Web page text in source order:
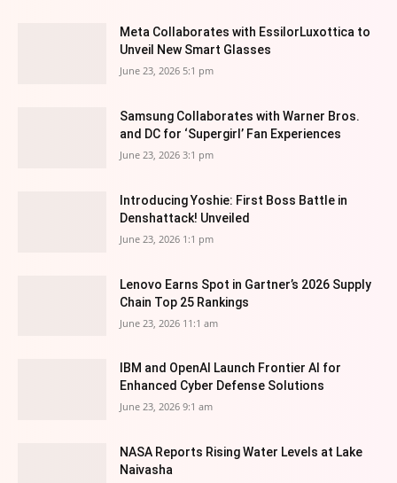
Meta Collaborates with EssilorLuxottica to
Unveil New Smart Glasses
June 23, 2026 5:1 pm
Samsung Collaborates with Warner Bros.
and DC for ‘Supergirl’ Fan Experiences
June 23, 2026 3:1 pm
Introducing Yoshie: First Boss Battle in
Denshattack! Unveiled
June 23, 2026 1:1 pm
Lenovo Earns Spot in Gartner’s 2026 Supply
Chain Top 25 Rankings
June 23, 2026 11:1 am
IBM and OpenAI Launch Frontier AI for
Enhanced Cyber Defense Solutions
June 23, 2026 9:1 am
NASA Reports Rising Water Levels at Lake
Naivasha